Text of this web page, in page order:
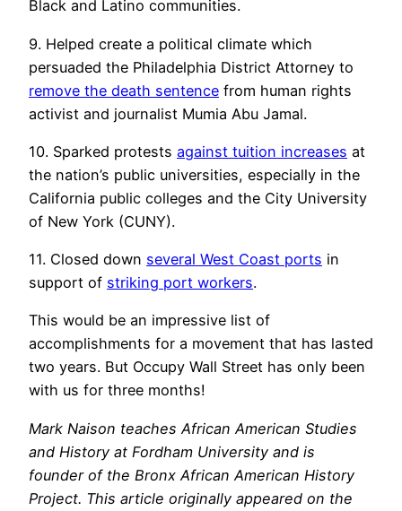
Black and Latino communities.
9. Helped create a political climate which
persuaded the Philadelphia District Attorney to
remove the death sentence from human rights
activist and journalist Mumia Abu Jamal.
10. Sparked protests against tuition increases at
the nation’s public universities, especially in the
California public colleges and the City University
of New York (CUNY).
11. Closed down several West Coast ports in
support of striking port workers.
This would be an impressive list of
accomplishments for a movement that has lasted
two years. But Occupy Wall Street has only been
with us for three months!
Mark Naison teaches African American Studies
and History at Fordham University and is
founder of the Bronx African American History
Project. This article originally appeared on the